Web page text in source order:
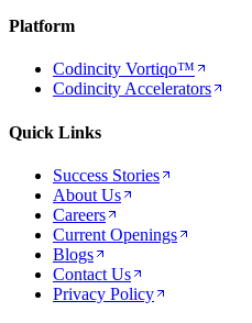
Platform
Codincity Vortiqo™
Codincity Accelerators
Quick Links
Success Stories
About Us
Careers
Current Openings
Blogs
Contact Us
Privacy Policy